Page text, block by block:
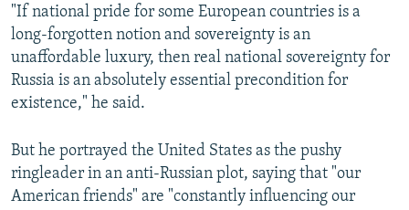
"If national pride for some European countries is a
long-forgotten notion and sovereignty is an
unaffordable luxury, then real national sovereignty for
Russia is an absolutely essential precondition for
existence," he said.
But he portrayed the United States as the pushy
ringleader in an anti-Russian plot, saying that "our
American friends" are "constantly influencing our